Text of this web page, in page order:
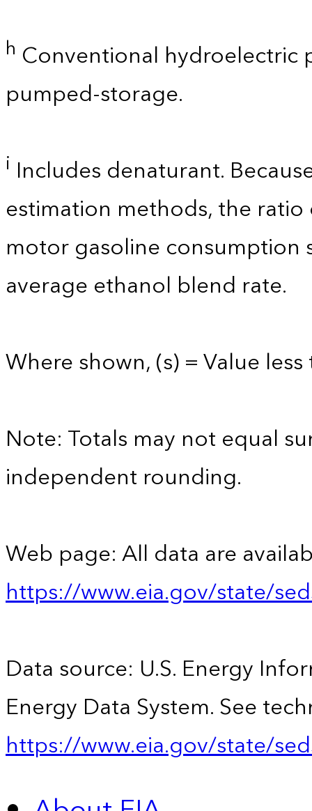
h Conventional hydroelectric
pumped-storage.
i Includes denaturant.
estimation methods, the
motor gasoline
average ethanol blend rate.
Where shown, (s) = Value
Note: Totals may not equal
independent rounding.
Web page: All data are
https://www.eia.gov/state/
Data source: U.S. Energy
Energy Data System. See
https://www.eia.gov/state/